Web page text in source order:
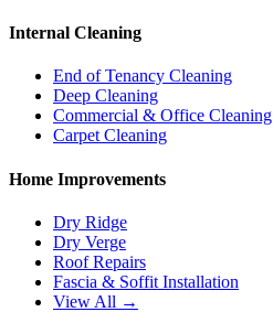
Internal Cleaning
End of Tenancy Cleaning
Deep Cleaning
Commercial & Office Cleaning
Carpet Cleaning
Home Improvements
Dry Ridge
Dry Verge
Roof Repairs
Fascia & Soffit Installation
View All →